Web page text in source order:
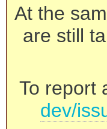
At the
are still
To report
dev/